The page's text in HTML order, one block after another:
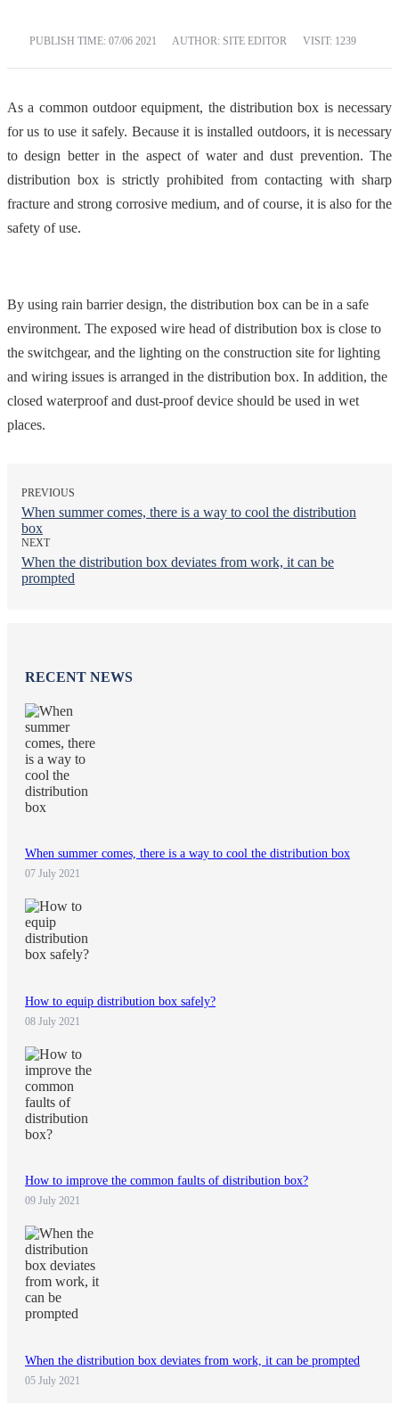
PUBLISH TIME: 07/06 2021 AUTHOR: SITE EDITOR VISIT: 1239
As a common outdoor equipment, the distribution box is necessary
for us to use it safely. Because it is installed outdoors, it is necessary
to design better in the aspect of water and dust prevention. The
distribution box is strictly prohibited from contacting with sharp
fracture and strong corrosive medium, and of course, it is also for the
safety of use.
By using rain barrier design, the distribution box can be in a safe
environment. The exposed wire head of distribution box is close to
the switchgear, and the lighting on the construction site for lighting
and wiring issues is arranged in the distribution box. In addition, the
closed waterproof and dust-proof device should be used in wet
places.
PREVIOUS
When summer comes, there is a way to cool the distribution
box
NEXT
When the distribution box deviates from work, it can be
prompted
RECENT NEWS
When summer comes, there is a way to cool the distribution box
07 July 2021
How to equip distribution box safely?
08 July 2021
How to improve the common faults of distribution box?
09 July 2021
When the distribution box deviates from work, it can be prompted
05 July 2021